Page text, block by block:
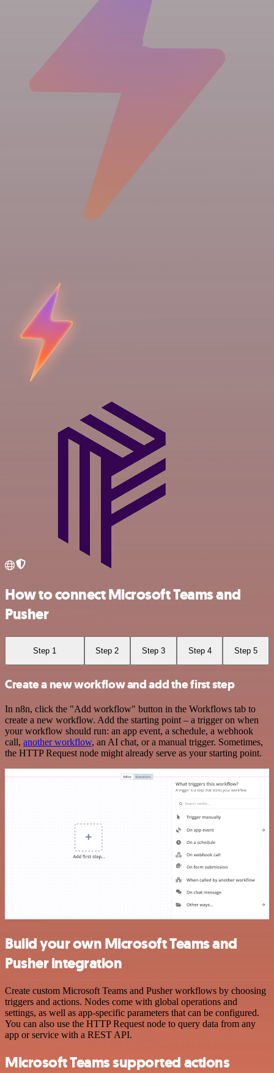
How to connect Microsoft Teams and
Pusher
Step 1 Step 2 Step 3 Step 4 Step 5
Create a new workflow and add the first step
In n8n, click the "Add workflow" button in the Workflows tab to
create a new workflow. Add the starting point – a trigger on when
your workflow should run: an app event, a schedule, a webhook
call, another workflow, an AI chat, or a manual trigger. Sometimes,
the HTTP Request node might already serve as your starting point.
Build your own Microsoft Teams and
Pusher integration
Create custom Microsoft Teams and Pusher workflows by choosing
triggers and actions. Nodes come with global operations and
settings, as well as app-specific parameters that can be configured.
You can also use the HTTP Request node to query data from any
app or service with a REST API.
Microsoft Teams supported actions